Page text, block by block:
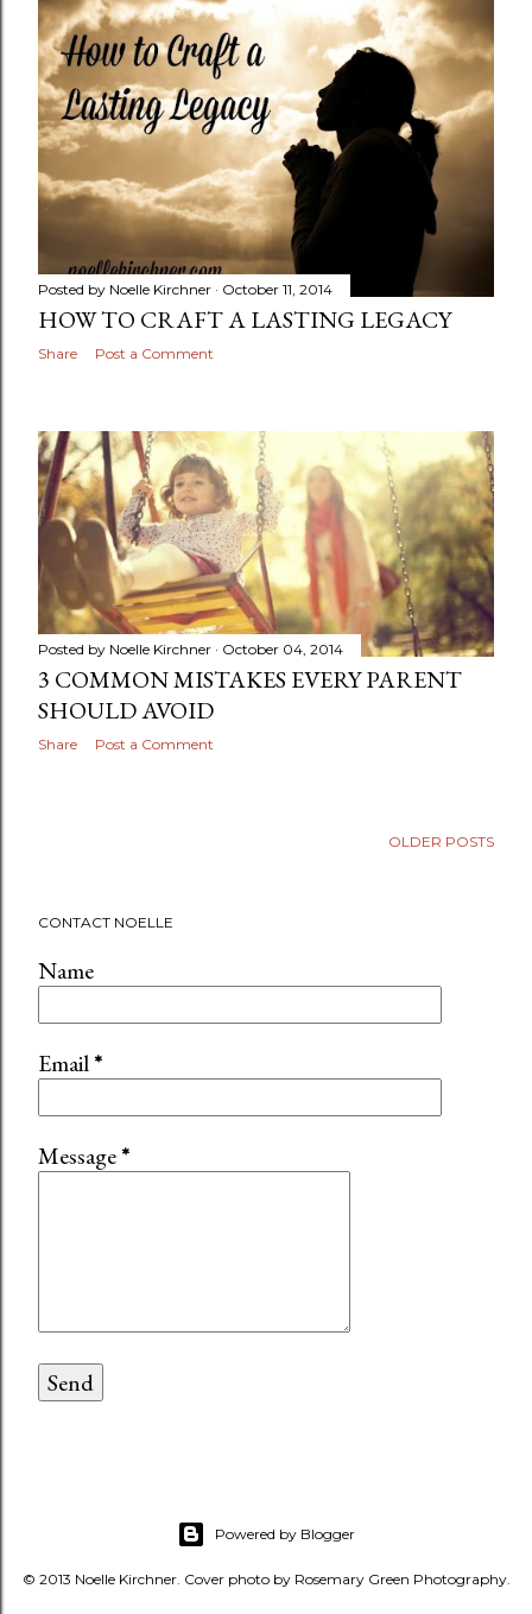
Posted by Noelle Kirchner October 11, 2014
HOW TO CRAFT A LASTING LEGACY
Share Post a Comment
Posted by Noelle Kirchner October 04, 2014
3 COMMON MISTAKES EVERY PARENT
SHOULD AVOID
Share Post a Comment
OLDER POSTS
CONTACT NOELLE
Name
Email*
Message*
Powered by Blogger
© 2013 Noelle Kirchner. Cover photo by Rosemary Green Photography.